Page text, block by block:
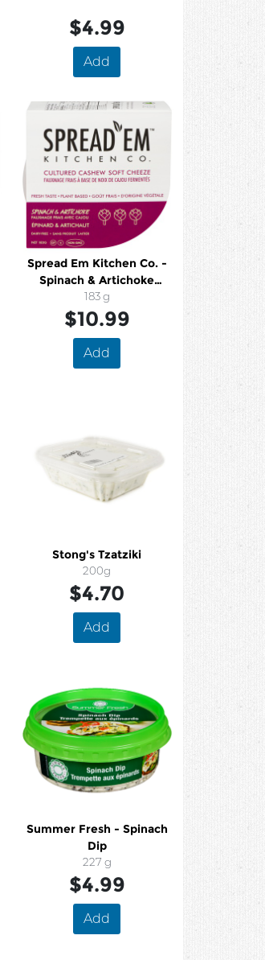
$4.99
Add
Spread Em Kitchen Co. -
Spinach & Artichoke
Cashew Spread
183 g
$10.99
Add
Stong's Tzatziki
200g
$4.70
Add
Summer Fresh - Spinach
Dip
227 g
$4.99
Add